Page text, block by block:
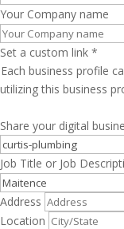
Your Company name
Set a custom link *
Each business profile
utilizing this business
Share your digital
Job Title or Job
Address
Location